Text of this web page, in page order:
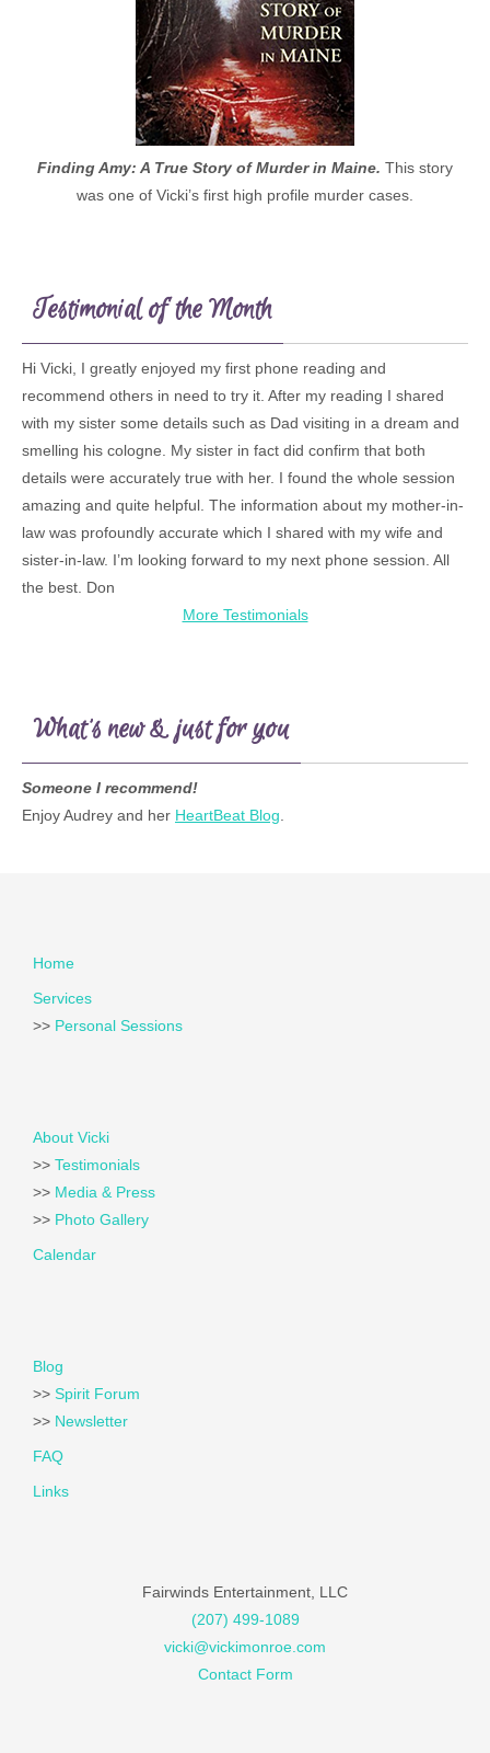
Finding Amy: A True Story of Murder in Maine. This story
was one of Vicki’s first high profile murder cases.
Testimonial of the Month
Hi Vicki, I greatly enjoyed my first phone reading and
recommend others in need to try it. After my reading I shared
with my sister some details such as Dad visiting in a dream and
smelling his cologne. My sister in fact did confirm that both
details were accurately true with her. I found the whole session
amazing and quite helpful. The information about my mother-in-
law was profoundly accurate which I shared with my wife and
sister-in-law. I’m looking forward to my next phone session. All
the best. Don
More Testimonials
What’s new & just for you
Someone I recommend!
Enjoy Audrey and her HeartBeat Blog.
Home
Services
>> Personal Sessions
About Vicki
>> Testimonials
>> Media & Press
>> Photo Gallery
Calendar
Blog
>> Spirit Forum
>> Newsletter
FAQ
Links
Fairwinds Entertainment, LLC
(207) 499-1089
vicki@vickimonroe.com
Contact Form